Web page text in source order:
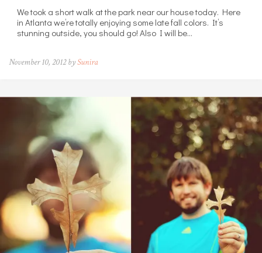
We took a short walk at the park near our house today. Here
in Atlanta we’re totally enjoying some late fall colors. It’s
stunning outside, you should go! Also I will be…
November 10, 2012 bySunira